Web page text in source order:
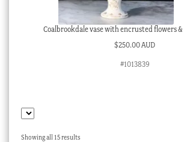
Coalbrookdale vase with encrusted flowers &
$250.00 AUD
#1013839
Showing all 15 resultsSorted